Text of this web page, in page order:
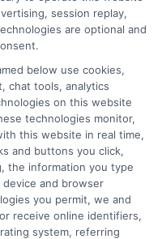
advice that
His work on this
of what adult learners
Noah’s goal is to
confidently find a
goals.
session replay,
are optional and
below use cookies,
chat tools, analytics
on this website
technologies monitor,
this website in real time,
and buttons you click,
the information you type
and browser
you permit, we and
receive online identifiers,
system, referring